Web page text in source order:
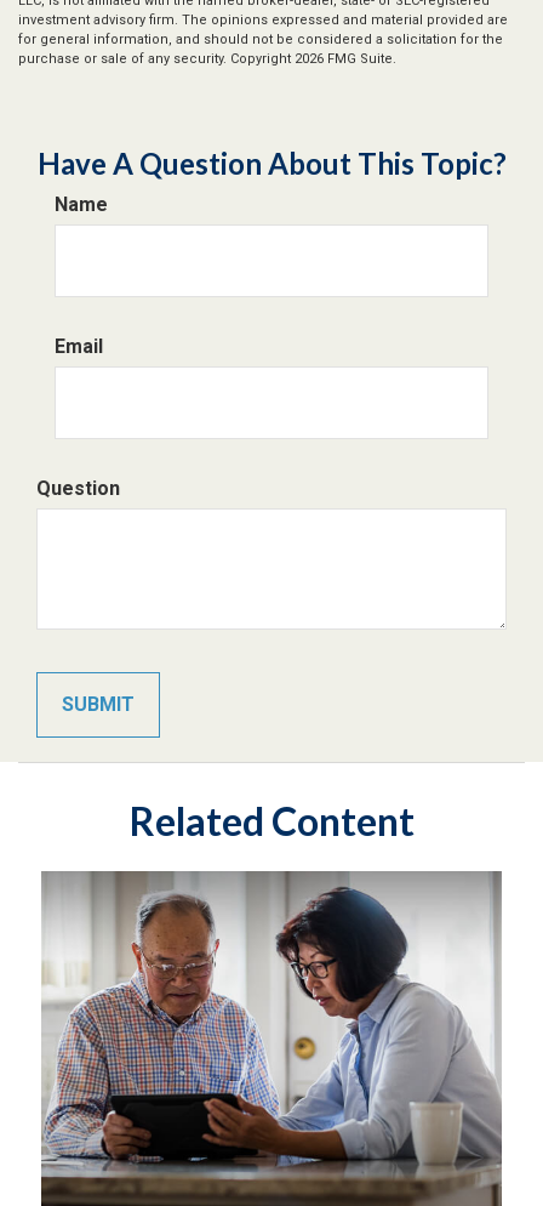
investment advisory firm. The opinions expressed and material provided are
for general information, and should not be considered a solicitation for the
purchase or sale of any security. Copyright 2026 FMG Suite.
Have A Question About This Topic?
Name
Email
Question
Related Content